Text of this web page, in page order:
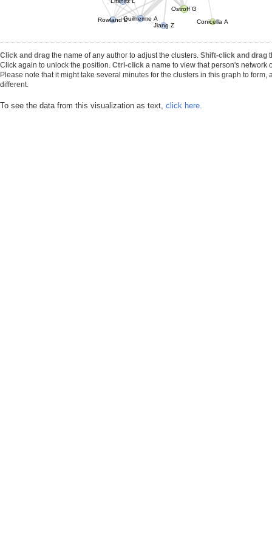
Jiang Z
Rowland LGuilherme A
Ostroff G
Conicella A
Click and drag the name of any author to adjust the clusters. Shift-click and drag
Click again to unlock the position. Ctrl-click a name to view that person's network
Please note that it might take several minutes for the clusters in this graph to
different.
To see the data from this visualization as text, click here.